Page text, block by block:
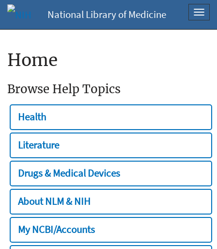
National Library of Medicine
Home
Browse Help Topics
Health
Literature
Drugs & Medical Devices
About NLM & NIH
My NCBI/Accounts